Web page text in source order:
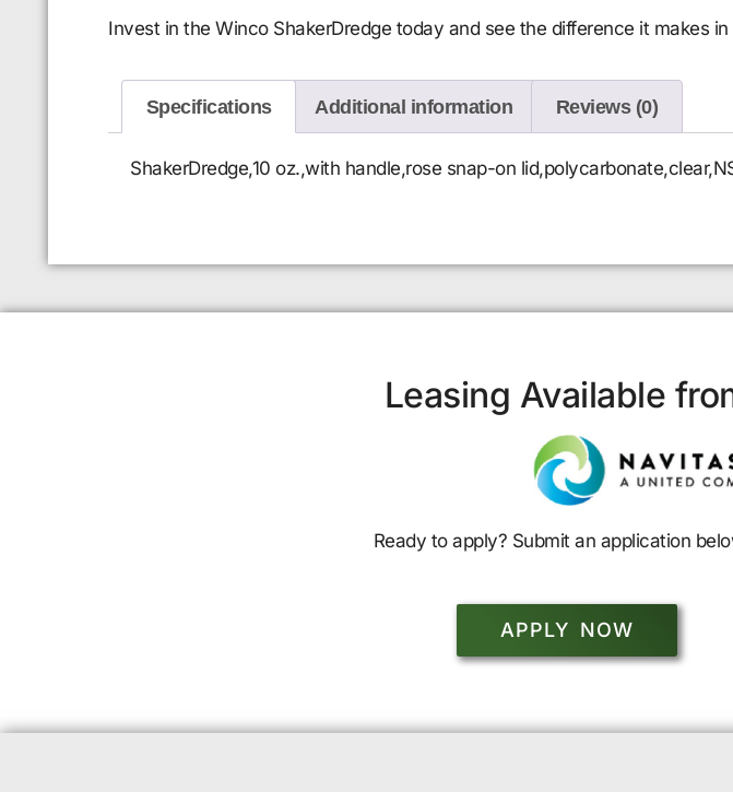
Invest in the Winco ShakerDredge today and see the difference it makes
Specifications Additional information Reviews (0)
ShakerDredge,10 oz.,with handle,rose snap-on
Leasing Available
Ready to apply? Submit an application
APPLY NOW